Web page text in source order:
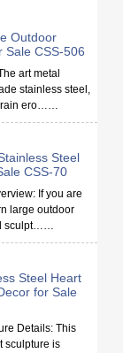
Outdoor
Sale CSS-506
art metal
stainless steel,
rain ero……
Steel
CSS-70
If you are
large outdoor
sculpt……
Steel Heart
for Sale
Details: This
sculpture is